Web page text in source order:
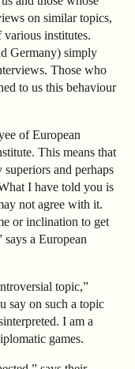
on similar topics,
institutes.
Germany) simply
Those who
to us this behaviour
of European
This means that
and perhaps
I have told you is
not agree with it.
or inclination to get
a European
topic,”
say on such a topic
I am a
games.